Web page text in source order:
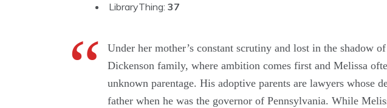
LibraryThing: 37
Under her mother’s constant scrutiny and lost in the
Dickenson family, where ambition comes first and Melissa
unknown parentage. His adoptive parents are lawyers whose
father when he was the governor of Pennsylvania. While